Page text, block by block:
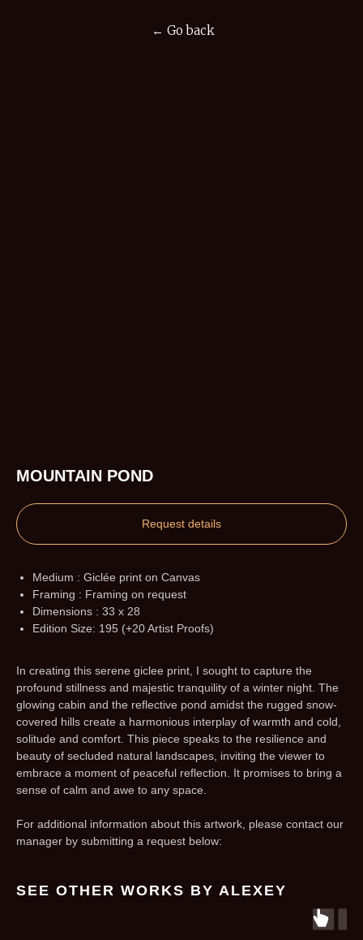
← Go back
MOUNTAIN POND
Request details
Medium : Giclée print on Canvas
Framing : Framing on request
Dimensions : 33 x 28
Edition Size: 195 (+20 Artist Proofs)
In creating this serene giclee print, I sought to capture the
profound stillness and majestic tranquility of a winter night. The
glowing cabin and the reflective pond amidst the rugged snow-
covered hills create a harmonious interplay of warmth and cold,
solitude and comfort. This piece speaks to the resilience and
beauty of secluded natural landscapes, inviting the viewer to
embrace a moment of peaceful reflection. It promises to bring a
sense of calm and awe to any space.
For additional information about this artwork, please contact our
manager by submitting a request below:
SEE OTHER WORKS BY ALEXEY